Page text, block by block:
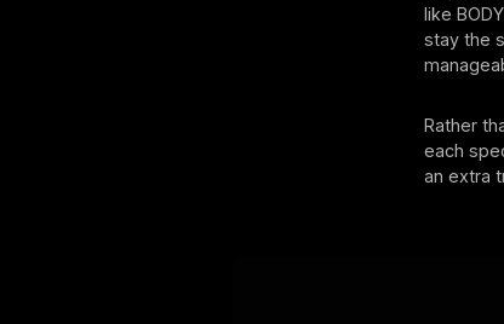
like
stay the
Rather
each
an extra